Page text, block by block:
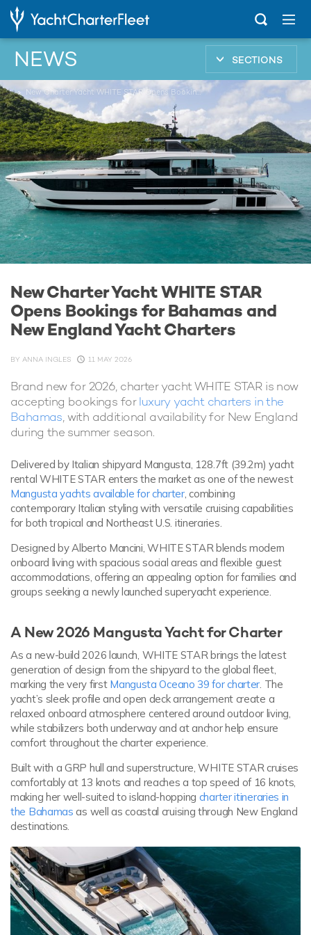
NEWS SECTIONS
... New Charter Yacht WHITE STAR Opens Bookings for Bahamas and New England Yacht Charters
New Charter Yacht WHITE STAR
Opens Bookings for Bahamas and
New England Yacht Charters
BY ANNA INGLES 11 MAY 2026
Brand new for 2026, charter yacht WHITE STAR is now
accepting bookings forluxury yacht charters in the
Bahamas, with additional availability for New England
during the summer season.
Delivered by Italian shipyard Mangusta, 128.7ft (39.2m) yacht
rental WHITE STAR enters the market as one of the newest
Mangusta yachts available for charter, combining
contemporary Italian styling with versatile cruising capabilities
for both tropical and Northeast U.S. itineraries.
Designed by Alberto Mancini, WHITE STAR blends modern
onboard living with spacious social areas and flexible guest
accommodations, offering an appealing option for families and
groups seeking a newly launched superyacht experience.
A New 2026 Mangusta Yacht for Charter
As a new-build 2026 launch, WHITE STAR brings the latest
generation of design from the shipyard to the global fleet,
marking the very first Mangusta Oceano 39 for charter. The
yacht’s sleek profile and open deck arrangement create a
relaxed onboard atmosphere centered around outdoor living,
while stabilizers both underway and at anchor help ensure
comfort throughout the charter experience.
Built with a GRP hull and superstructure, WHITE STAR cruises
comfortably at 13 knots and reaches a top speed of 16 knots,
making her well-suited to island-hopping charter itineraries in
the Bahamas as well as coastal cruising through New England
destinations.